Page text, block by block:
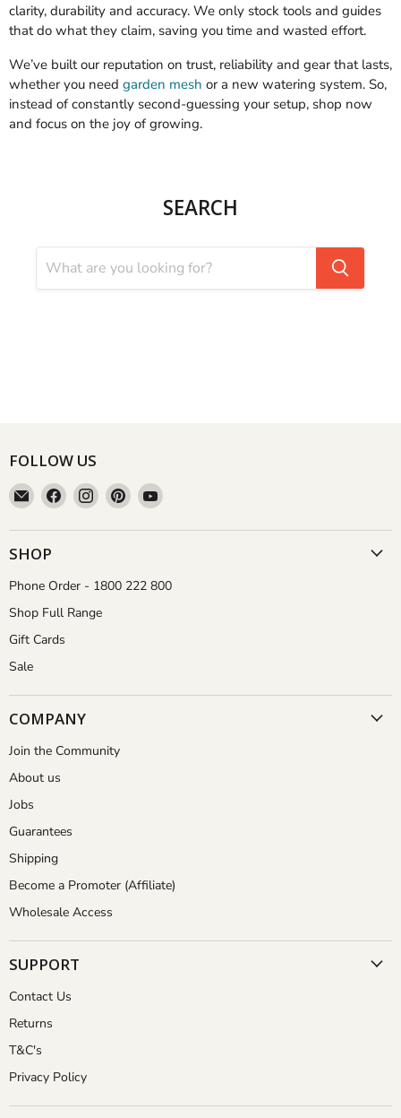
clarity, durability and accuracy. We only stock tools and guides
that do what they claim, saving you time and wasted effort.
We’ve built our reputation on trust, reliability and gear that lasts,
whether you need garden mesh or a new watering system. So,
instead of constantly second-guessing your setup, shop now
and focus on the joy of growing.
SEARCH
FOLLOW US
Email
Aussie
Gardener
Find
us
on
Find
us
on
Find
us
on
Find
on
SHOP
Phone Order - 1800 222 800
Shop Full Range
Gift Cards
Sale
COMPANY
Join the Community
About us
Jobs
Guarantees
Shipping
Become a Promoter (Affiliate)
Wholesale Access
SUPPORT
Contact Us
Returns
T&C's
Privacy Policy